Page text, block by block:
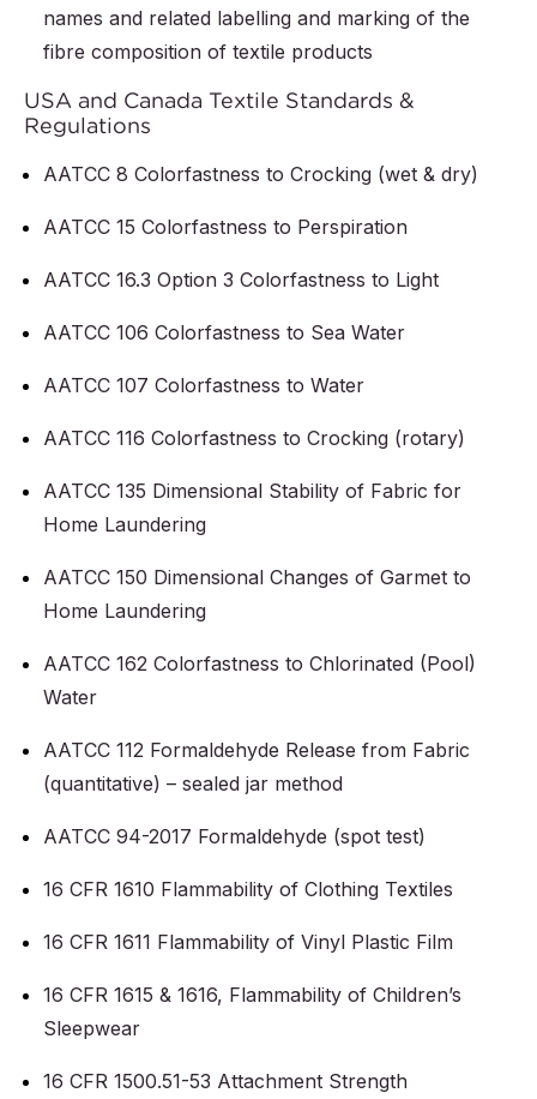
names and related labelling and marking of the
fibre composition of textile products
USA and Canada Textile Standards &
Regulations
AATCC 8 Colorfastness to Crocking (wet & dry)
AATCC 15 Colorfastness to Perspiration
AATCC 16.3 Option 3 Colorfastness to Light
AATCC 106 Colorfastness to Sea Water
AATCC 107 Colorfastness to Water
AATCC 116 Colorfastness to Crocking (rotary)
AATCC 135 Dimensional Stability of Fabric for
Home Laundering
AATCC 150 Dimensional Changes of Garmet to
Home Laundering
AATCC 162 Colorfastness to Chlorinated (Pool)
Water
AATCC 112 Formaldehyde Release from Fabric
(quantitative) – sealed jar method
AATCC 94-2017 Formaldehyde (spot test)
16 CFR 1610 Flammability of Clothing Textiles
16 CFR 1611 Flammability of Vinyl Plastic Film
16 CFR 1615 & 1616, Flammability of Children’s
Sleepwear
16 CFR 1500.51-53 Attachment Strength